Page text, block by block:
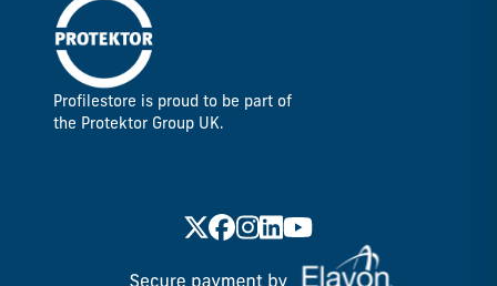
Profilestore is proud to be part of
the Protektor Group UK.